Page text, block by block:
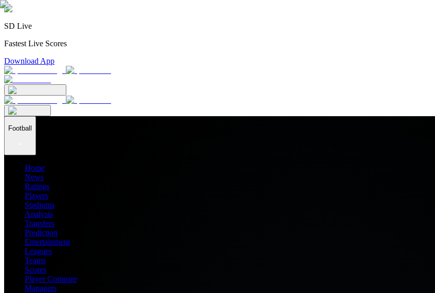
SD Live
Fastest Live Scores
Download App
Football
Home
News
Ratings
Players
Stadiums
Analysis
Transfers
Prediction
Entertainment
Leagues
Teams
Scores
Player Compare
Managers